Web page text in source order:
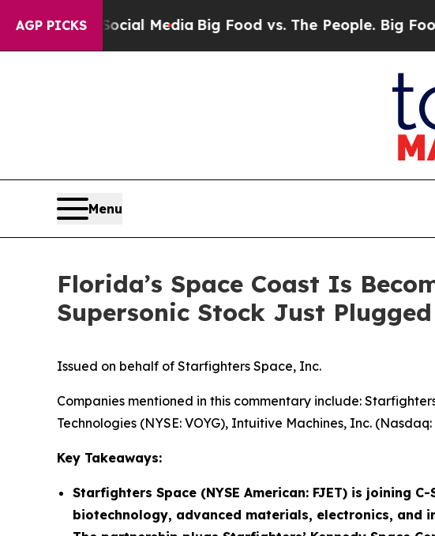
AGP PICKS
Media Big Food vs. The People. Big Food’s 239
Menu
Florida’s Space Coast Is
Supersonic Stock Just
Issued on behalf of Starfighters Space, Inc.
Companies mentioned in this commentary include:
Technologies (NYSE: VOYG), Intuitive Machines, Inc.
Key Takeaways:
Starfighters Space (NYSE American: FJET) is joining
biotechnology, advanced materials, electronics, and